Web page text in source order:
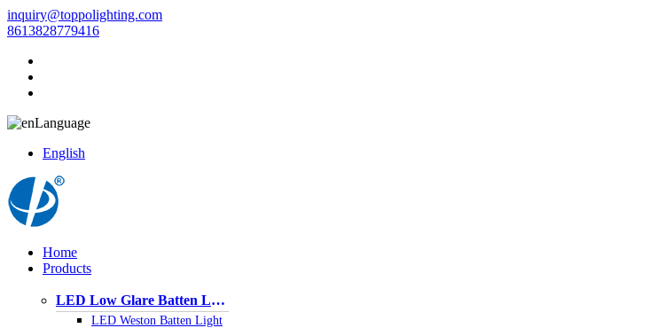
inquiry@toppolighting.com
8613828779416
Language
English
Home
Products
LED Low Glare Batten Light
LED Weston Batten Light